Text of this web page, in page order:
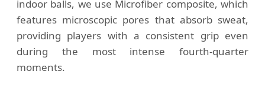
indoor balls, we use Microfiber composite, which
features microscopic pores that absorb sweat,
providing players with a consistent grip even
during the most intense fourth-quarter
moments.